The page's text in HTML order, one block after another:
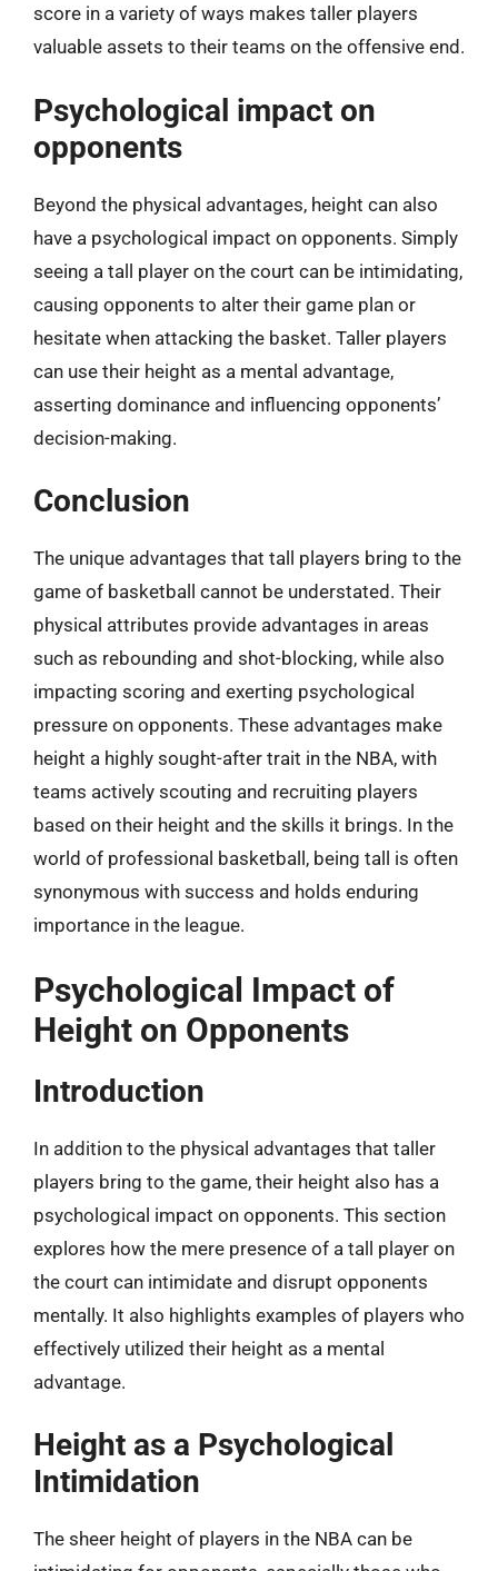
score in a variety of ways makes taller players
valuable assets to their teams on the offensive end.
Psychological impact on
opponents
Beyond the physical advantages, height can also
have a psychological impact on opponents. Simply
seeing a tall player on the court can be intimidating,
causing opponents to alter their game plan or
hesitate when attacking the basket. Taller players
can use their height as a mental advantage,
asserting dominance and influencing opponents’
decision-making.
Conclusion
The unique advantages that tall players bring to the
game of basketball cannot be understated. Their
physical attributes provide advantages in areas
such as rebounding and shot-blocking, while also
impacting scoring and exerting psychological
pressure on opponents. These advantages make
height a highly sought-after trait in the NBA, with
teams actively scouting and recruiting players
based on their height and the skills it brings. In the
world of professional basketball, being tall is often
synonymous with success and holds enduring
importance in the league.
Psychological Impact of
Height on Opponents
Introduction
In addition to the physical advantages that taller
players bring to the game, their height also has a
psychological impact on opponents. This section
explores how the mere presence of a tall player on
the court can intimidate and disrupt opponents
mentally. It also highlights examples of players who
effectively utilized their height as a mental
advantage.
Height as a Psychological
Intimidation
The sheer height of players in the NBA can be